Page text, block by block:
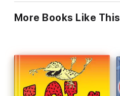
More Books Like This